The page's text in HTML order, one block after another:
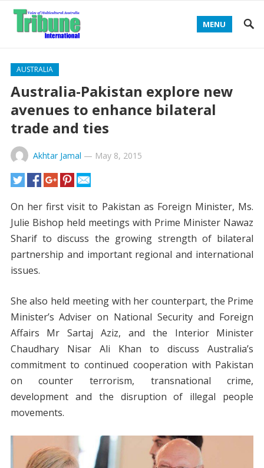
MENU
AUSTRALIA
Australia-Pakistan explore new
avenues to enhance bilateral
trade and ties
Akhtar Jamal — May 8, 2015
On her first visit to Pakistan as Foreign Minister, Ms.
Julie Bishop held meetings with Prime Minister Nawaz
Sharif to discuss the growing strength of bilateral
partnership and important regional and international
issues.
She also held meeting with her counterpart, the Prime
Minister’s Adviser on National Security and Foreign
Affairs Mr Sartaj Aziz, and the Interior Minister
Chaudhary Nisar Ali Khan to discuss Australia’s
commitment to continued cooperation with Pakistan
on counter terrorism, transnational crime,
development and the disruption of illegal people
movements.